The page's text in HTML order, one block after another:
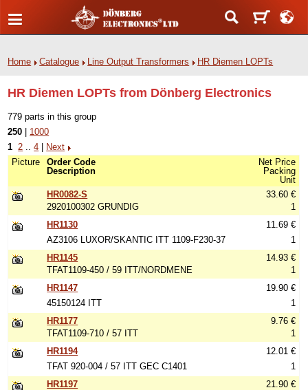
Home Catalogue Line Output Transformers HR Diemen LOPTs
HR Diemen LOPTs from Dönberg Electronics
779 parts in this group
250
1000
1 2 ..4
Next
Picture
Order Code
Description
Net Price
Packing
Unit
HR0082-S
2920100302 GRUNDIG
33.60 €
1
HR1130
AZ3106 LUXOR/SKANTIC ITT 1109-F230-37
11.69 €
1
HR1145
TFAT1109-450 / 59 ITT/NORDMENE
14.93 €
1
HR1147
45150124 ITT
19.90 €
1
HR1177
TFAT1109-710 / 57 ITT
9.76 €
1
HR1194
TFAT 920-004 / 57 ITT GEC C1401
12.01 €
1
HR1197
21.90 €